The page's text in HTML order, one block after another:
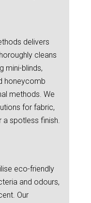
delivers
cleans
mini-blinds,
honeycomb
methods. We
for fabric,
spotless finish.
eco-friendly
and odours,
Our